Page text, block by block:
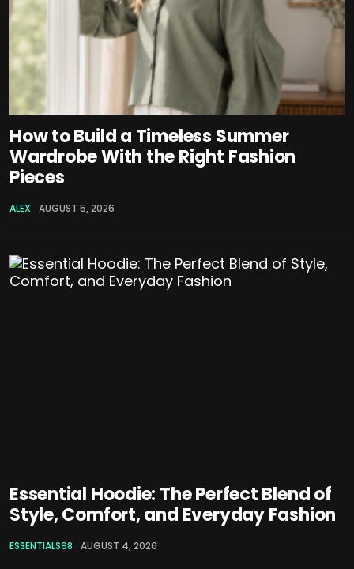
How to Build a Timeless Summer
Wardrobe With the Right Fashion
Pieces
ALEX AUGUST 5, 2026
Essential Hoodie: The Perfect Blend of
Style, Comfort, and Everyday Fashion
ESSENTIALS98 AUGUST 4, 2026